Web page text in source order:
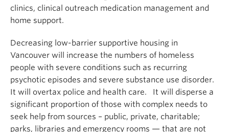
clinics, clinical outreach medication management and
home support.
Decreasing low-barrier supportive housing in
Vancouver will increase the numbers of homeless
people with severe conditions such as recurring
psychotic episodes and severe substance use disorder.
It will overtax police and health care. It will disperse a
significant proportion of those with complex needs to
seek help from sources – public, private, charitable;
parks, libraries and emergency rooms — that are not